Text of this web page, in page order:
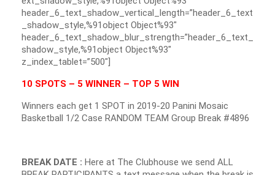
header_6_text_shadow_vertical_length=”header_6_text
_shadow_style,%91object Object%93″
header_6_text_shadow_blur_strength=”header_6_text_
shadow_style,%91object Object%93″
z_index_tablet=”500″]
10 SPOTS – 5 WINNER – TOP 5 WIN
Winners each get 1 SPOT in 2019-20 Panini Mosaic
Basketball 1/2 Case RANDOM TEAM Group Break #4896
BREAK DATE : Here at The Clubhouse we send ALL